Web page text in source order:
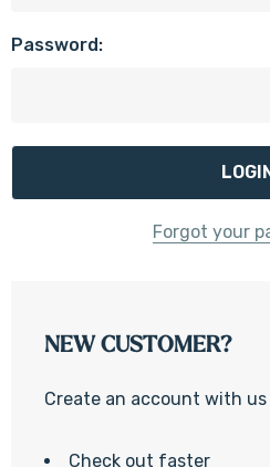
Password:
Forgot your
NEW CUSTOMER?
Create an account with us
Check out faster